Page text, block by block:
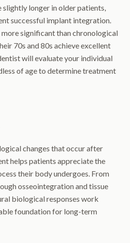
slightly longer in older patients,
successful implant integration.
significant than chronological
70s and 80s achieve excellent
will evaluate your individual
of age to determine treatment
changes that occur after
helps patients appreciate the
their body undergoes. From
osseointegration and tissue
biological responses work
foundation for long-term